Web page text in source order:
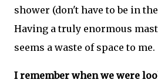
shower (don't have to be in
Having a truly enormous
seems a waste of space to me.
I remember when we were